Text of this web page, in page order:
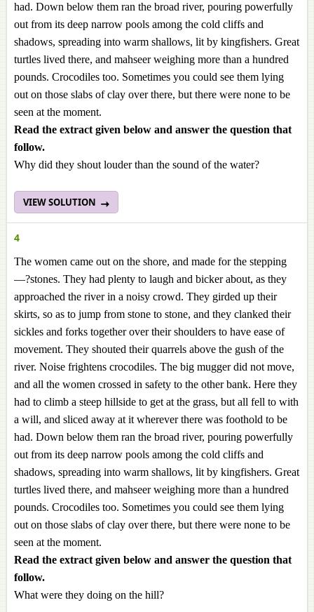
had. Down below them ran the broad river, pouring powerfully
out from its deep narrow pools among the cold cliffs and
shadows, spreading into warm shallows, lit by kingfishers. Great
turtles lived there, and mahseer weighing more than a hundred
pounds. Crocodiles too. Sometimes you could see them lying
out on those slabs of clay over there, but there were none to be
seen at the moment.
Read the extract given below and answer the question that
follow.
Why did they shout louder than the sound of the water?
VIEW SOLUTION
4
The women came out on the shore, and made for the stepping
—?stones. They had plenty to laugh and bicker about, as they
approached the river in a noisy crowd. They girded up their
skirts, so as to jump from stone to stone, and they clanked their
sickles and forks together over their shoulders to have ease of
movement. They shouted their quarrels above the gush of the
river. Noise frightens crocodiles. The big mugger did not move,
and all the women crossed in safety to the other bank. Here they
had to climb a steep hillside to get at the grass, but all fell to with
a will, and sliced away at it wherever there was foothold to be
had. Down below them ran the broad river, pouring powerfully
out from its deep narrow pools among the cold cliffs and
shadows, spreading into warm shallows, lit by kingfishers. Great
turtles lived there, and mahseer weighing more than a hundred
pounds. Crocodiles too. Sometimes you could see them lying
out on those slabs of clay over there, but there were none to be
seen at the moment.
Read the extract given below and answer the question that
follow.
What were they doing on the hill?